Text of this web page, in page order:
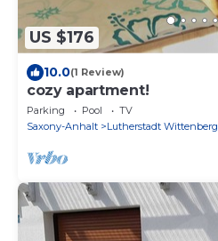
US $176
10.0(1 Review)
cozy apartment!
Parking Pool
TV
Saxony-Anhalt
Lutherstadt Wittenberg